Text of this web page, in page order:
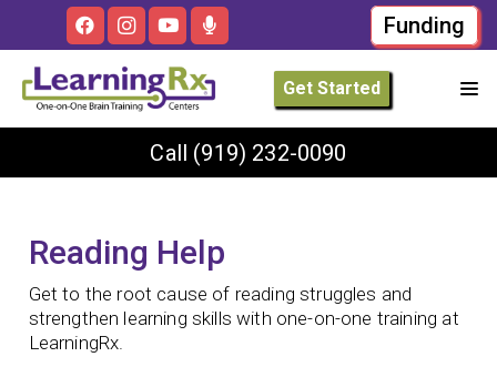
Funding
Get Started
Call (919) 232-0090
Reading Help
Get to the root cause of reading struggles and
strengthen learning skills with one-on-one training at
LearningRx.